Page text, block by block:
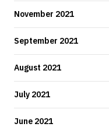
November 2021
September 2021
August 2021
July 2021
June 2021